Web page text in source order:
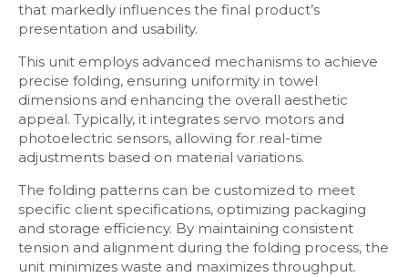
that markedly influences the final product’s
presentation and usability.
This unit employs advanced mechanisms to achieve
precise folding, ensuring uniformity in towel
dimensions and enhancing the overall aesthetic
appeal. Typically, it integrates servo motors and
photoelectric sensors, allowing for real-time
adjustments based on material variations.
The folding patterns can be customized to meet
specific client specifications, optimizing packaging
and storage efficiency. By maintaining consistent
tension and alignment during the folding process, the
unit minimizes waste and maximizes throughput.